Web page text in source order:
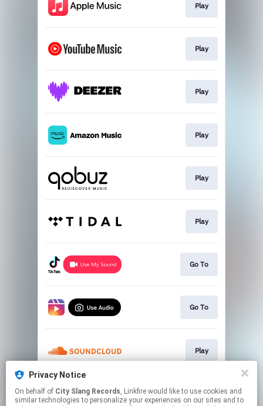
Play
Play
Play
Play
Play
Play
Go To
Go To
Play
Pre-order
Privacy Notice
On behalf of City Slang Records, Linkfire would like to use cookies and
similar technologies to personalize your experiences on our sites and to